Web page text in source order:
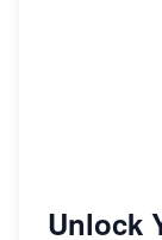
Unlock